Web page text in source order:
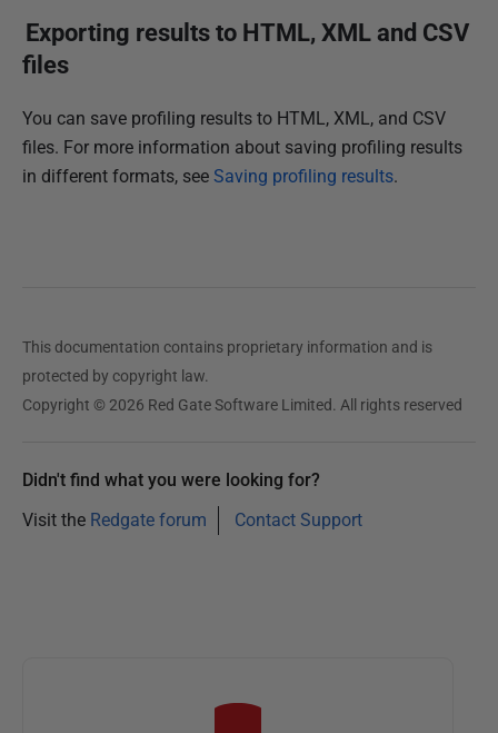
Exporting results to HTML, XML and CSV
files
You can save profiling results to HTML, XML, and CSV
files. For more information about saving profiling results
in different formats, see Saving profiling results.
This documentation contains proprietary information and is
protected by copyright law.
Copyright © 2026 Red Gate Software Limited. All rights reserved
Didn't find what you were looking for?
Visit the Redgate forum Contact Support